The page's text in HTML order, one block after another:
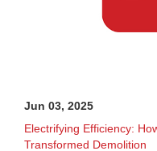
Jun 03, 2025
Electrifying Efficiency:
Transformed Demolition